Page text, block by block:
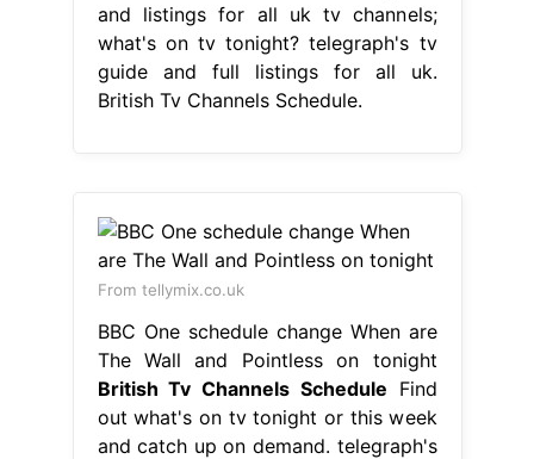
and listings for all uk tv channels;
what's on tv tonight? telegraph's tv
guide and full listings for all uk.
British Tv Channels Schedule.
From tellymix.co.uk
BBC One schedule change When are
The Wall and Pointless on tonight
British Tv Channels Schedule Find
out what's on tv tonight or this week
and catch up on demand. telegraph's